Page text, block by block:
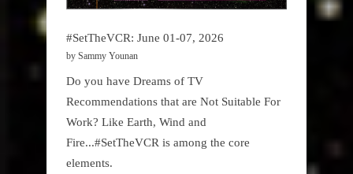
#SetTheVCR: June 01-07, 2026
by Sammy Younan
Do you have Dreams of TV
Recommendations that are Not Suitable For
Work? Like Earth, Wind and
Fire...#SetTheVCR is among the core
elements.